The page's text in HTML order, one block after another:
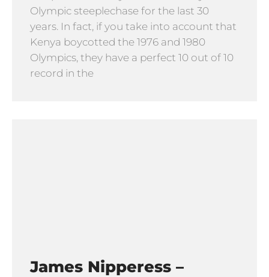
Olympic steeplechase for the last 30
years. In fact, if you take into account that
Kenya boycotted the 1976 and 1980
Olympics, they have a perfect 10 out of 10
record in the
James Nipperess –